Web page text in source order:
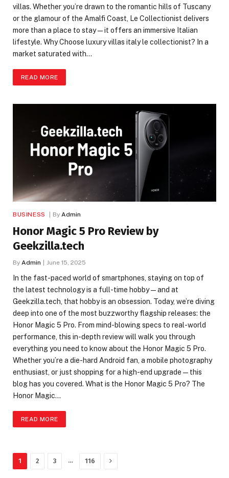
villas. Whether you’re drawn to the romantic hills of Tuscany
or the glamour of the Amalfi Coast, Le Collectionist delivers
more than a place to stay—it offers an immersive Italian
lifestyle. Why Choose luxury villas italy le collectionist? In a
market saturated with…
READ MORE
BUSINESS By Admin
Honor Magic 5 Pro Review by
Geekzilla.tech
By Admin June 15, 2025
In the fast-paced world of smartphones, staying on top of
the latest technology is a full-time hobby — and at
Geekzilla.tech, that hobby is an obsession. Today, we’re diving
deep into one of the most buzzworthy flagship releases: the
Honor Magic 5 Pro. From mind-blowing specs to real-world
performance, this in-depth review will walk you through
everything you need to know about the Honor Magic 5 Pro.
Whether you’re a die-hard Android fan, a mobile photography
enthusiast, or just shopping for a high-end upgrade — this
blog has you covered. What is the Honor Magic 5 Pro? The
Honor Magic…
READ MORE
1 2 3 … 116 Next